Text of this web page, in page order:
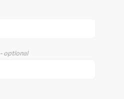
- optional